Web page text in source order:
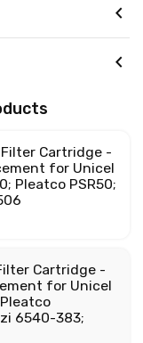
chevron_left
chevron_left
Cartridge -
for Unicel
Pleatco PSR50;
Cartridge -
for Unicel
6540-383;